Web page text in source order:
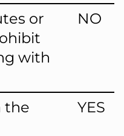
or
with
NO
the
YES